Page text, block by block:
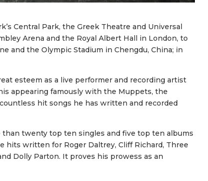
Central Park, the Greek Theatre and Universal
Arena and the Royal Albert Hall in London, to
and the Olympic Stadium in Chengdu, China; in
esteem as a live performer and recording artist
appearing famously with the Muppets, the
hit songs he has written and recorded
twenty top ten singles and five top ten albums
hits written for Roger Daltrey, Cliff Richard, Three
Dolly Parton. It proves his prowess as an